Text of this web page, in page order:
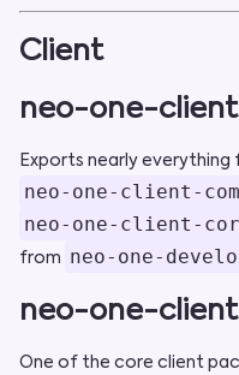
Client
neo-one-client
Exports nearly everything
neo-one-client-
neo-one-client-
from neo-one-
neo-one-
One of the core client